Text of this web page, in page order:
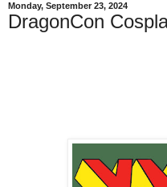
Monday, September 23, 2024
DragonCon